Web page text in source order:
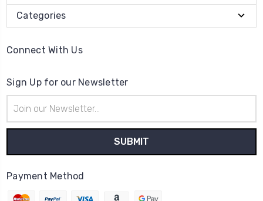
Categories
Connect With Us
Sign Up for our Newsletter
Address
Payment Method